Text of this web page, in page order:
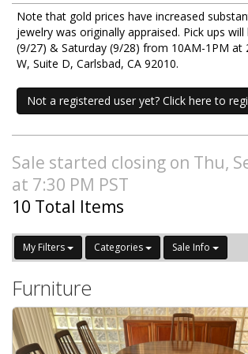
Note that gold prices have increased
jewelry was originally appraised. Pick ups
(9/27) & Saturday (9/28) from 10AM-1PM at
W, Suite D, Carlsbad, CA 92010.
Not a registered user yet? Click here to
Sale started closing on Thu,
at 7:30 PM PST
10 Total Items
My Filters Categories Sale Info
Furniture